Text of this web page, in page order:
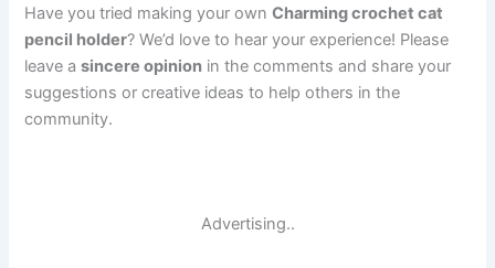
Have you tried making your ownCharming crochet cat
pencil holder? We’d love to hear your experience! Please
leave asincere opinion in the comments and share your
suggestions or creative ideas to help others in the
community.
Advertising..